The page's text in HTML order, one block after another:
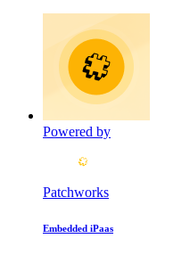
Powered by
Patchworks
Embedded iPaas